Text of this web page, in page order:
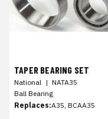
TAPER BEARING SET
National | NATA35
Ball Bearing
Replaces:A35, BCAA35